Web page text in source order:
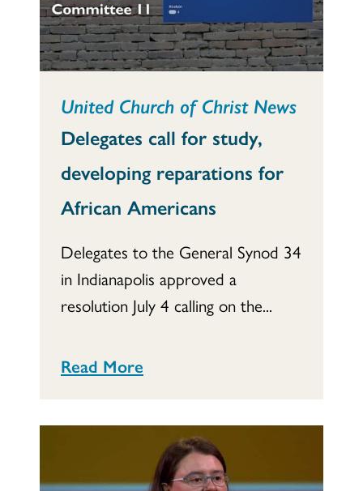
United Church of Christ News
Delegates call for study,
developing reparations for
African Americans
Delegates to the General Synod 34
in Indianapolis approved a
resolution July 4 calling on the...
Read More